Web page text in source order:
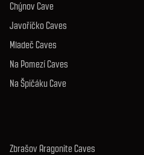
Chýnov Cave
Javoříčko Caves
Mladeč Caves
Na Pomezí Caves
Na Špičáku Cave
Zbrašov Aragonite Caves